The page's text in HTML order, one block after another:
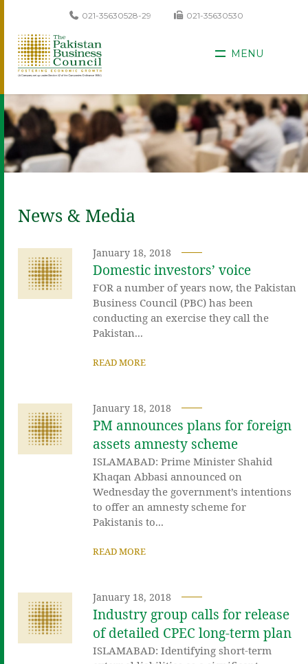
021-35630528-29 021-35630530
MENU
News & Media
January 18, 2018
Domestic investors’ voice
FOR a number of years now, the Pakistan
Business Council (PBC) has been
conducting an exercise they call the
Pakistan...
READ MORE
January 18, 2018
PM announces plans for foreign
assets amnesty scheme
ISLAMABAD: Prime Minister Shahid
Khaqan Abbasi announced on
Wednesday the government’s intentions
to offer an amnesty scheme for
Pakistanis to...
READ MORE
January 18, 2018
Industry group calls for release
of detailed CPEC long-term plan
ISLAMABAD: Identifying short-term